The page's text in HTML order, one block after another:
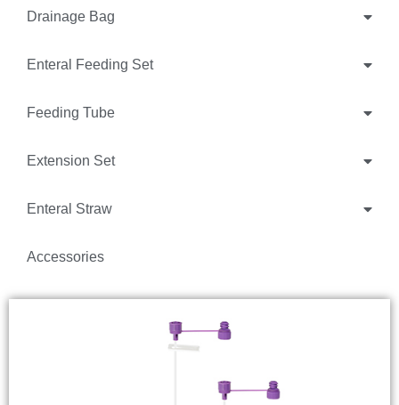
Drainage Bag
Enteral Feeding Set
Feeding Tube
Extension Set
Enteral Straw
Accessories